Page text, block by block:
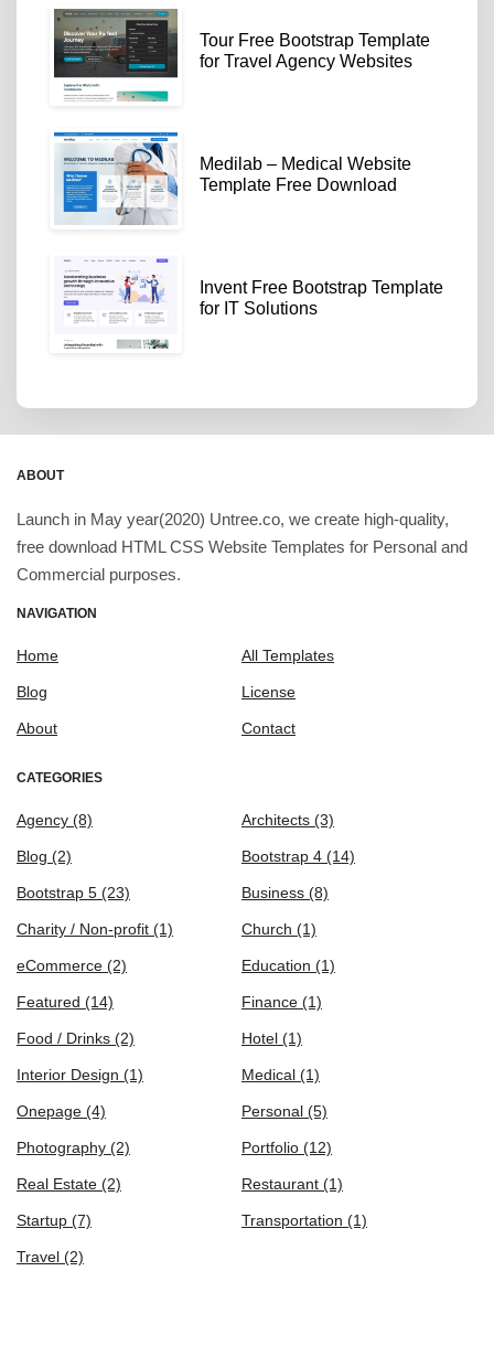
Tour Free Bootstrap Template
for Travel Agency Websites
Medilab – Medical Website
Template Free Download
Invent Free Bootstrap Template
for IT Solutions
ABOUT
Launch in May year(2020) Untree.co, we create high-quality,
free download HTML CSS Website Templates for Personal and
Commercial purposes.
NAVIGATION
Home All Templates
Blog License
About Contact
CATEGORIES
Agency (8) Architects (3)
Blog (2) Bootstrap 4 (14)
Bootstrap 5 (23) Business (8)
Charity / Non-profit (1) Church (1)
eCommerce (2) Education (1)
Featured (14) Finance (1)
Food / Drinks (2) Hotel (1)
Interior Design (1) Medical (1)
Onepage (4) Personal (5)
Photography (2) Portfolio (12)
Real Estate (2) Restaurant (1)
Startup (7) Transportation (1)
Travel (2)